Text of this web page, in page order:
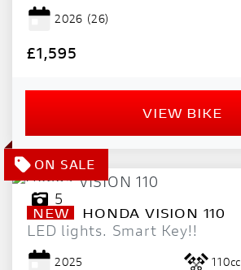
PRICE
£
ATTRIBUTES
MILEAGE
AGE
ENGINE SIZE
COLOUR
DEALER LOCATION ID
2026 (26)
£1,595
VIEW BIKE
5
NEW HONDA VISION 110
LED lights. Smart Key!!
2025 110cc